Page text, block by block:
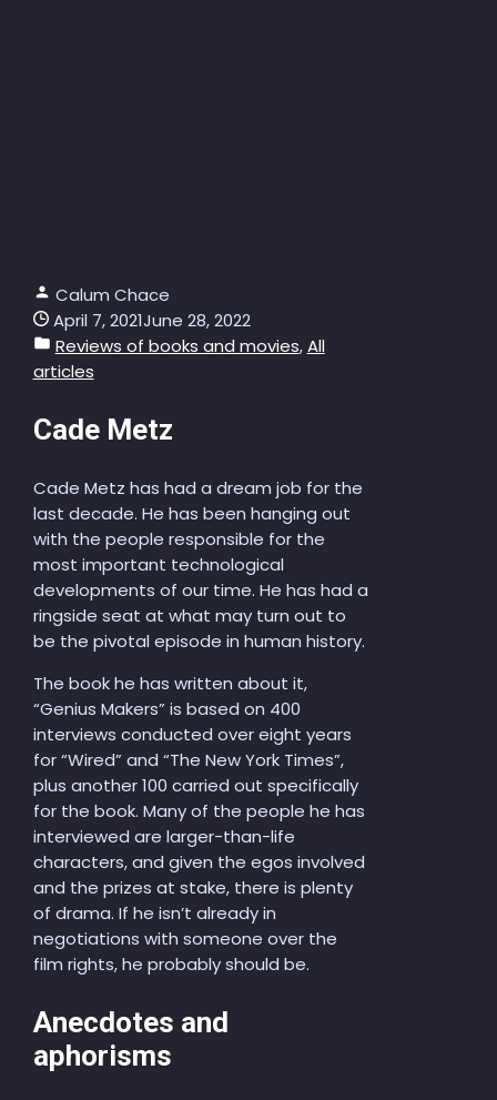
Calum Chace
April 7, 2021June 28, 2022
Reviews of books and movies,All
articles
Cade Metz
Cade Metz has had a dream job for the
last decade. He has been hanging out
with the people responsible for the
most important technological
developments of our time. He has had a
ringside seat at what may turn out to
be the pivotal episode in human history.
The book he has written about it,
“Genius Makers” is based on 400
interviews conducted over eight years
for “Wired” and “The New York Times”,
plus another 100 carried out specifically
for the book. Many of the people he has
interviewed are larger-than-life
characters, and given the egos involved
and the prizes at stake, there is plenty
of drama. If he isn’t already in
negotiations with someone over the
film rights, he probably should be.
Anecdotes and
aphorisms